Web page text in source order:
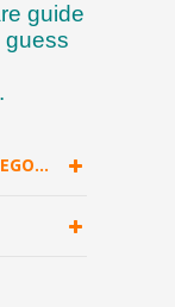
guide
guess
FIND SIMILAR PRODUCTS BY CATEGORY